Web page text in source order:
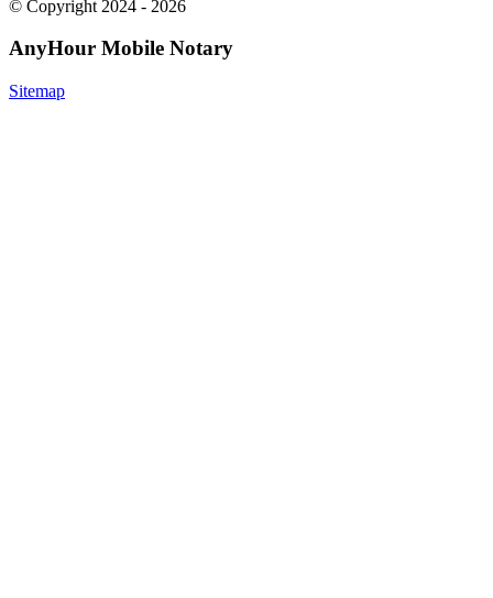
© Copyright 2024 - 2026
AnyHour Mobile Notary
Sitemap